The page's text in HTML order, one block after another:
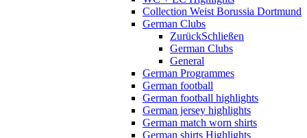
Collection Weist Borussia Dortmund
German Clubs
ZurückSchließen
German Clubs
General
German Programmes
German football
German football highlights
German jersey highlights
German match worn shirts
German shirts Highlights